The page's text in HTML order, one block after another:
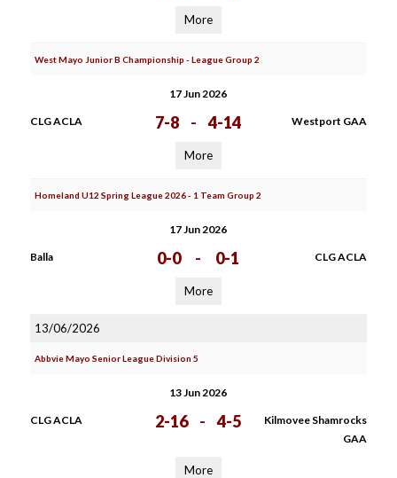
More
West Mayo Junior B Championship - League Group 2
17 Jun 2026
CLG ACLA 7-8 - 4-14 Westport GAA
More
Homeland U12 Spring League 2026 - 1 Team Group 2
17 Jun 2026
Balla 0-0 - 0-1 CLG ACLA
More
13/06/2026
Abbvie Mayo Senior League Division 5
13 Jun 2026
CLG ACLA 2-16 - 4-5
Kilmovee Shamrocks
GAA
More